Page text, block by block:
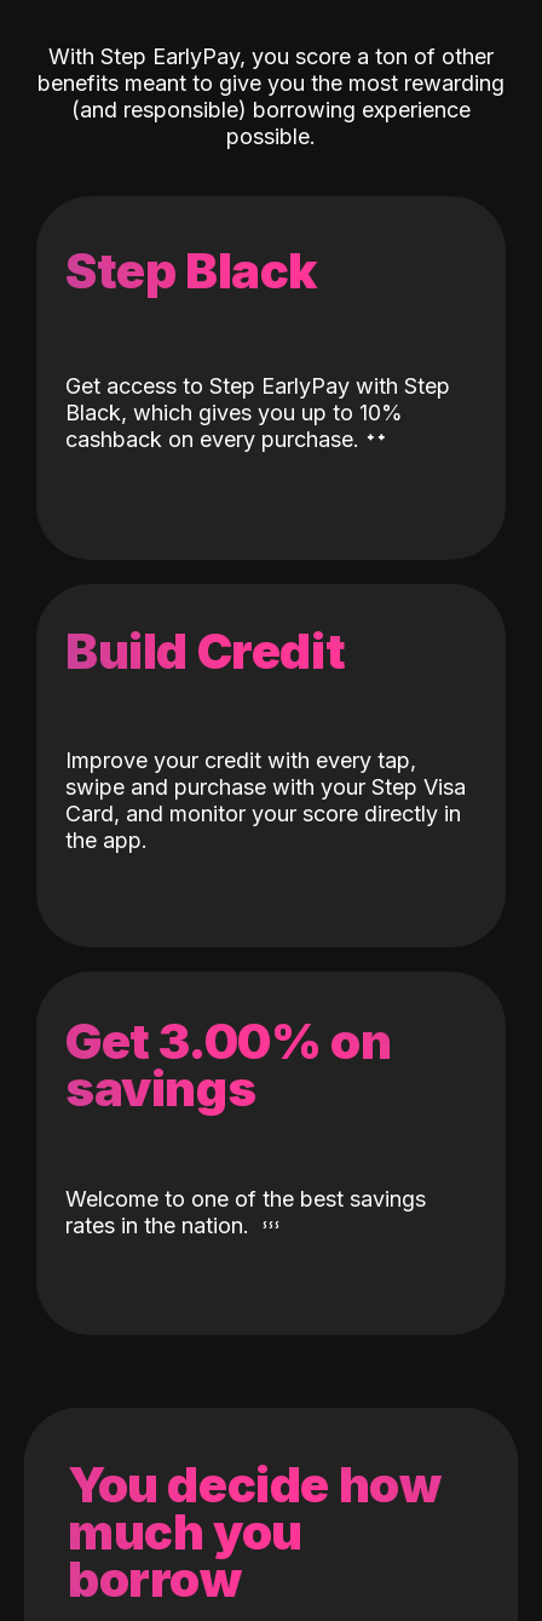
With Step EarlyPay, you score a ton of other
benefits meant to give you the most rewarding
(and responsible) borrowing experience
possible.
Step Black
Get access to Step EarlyPay with Step
Black, which gives you up to 10%
cashback on every purchase. ˖˖
Build Credit
Improve your credit with every tap,
swipe and purchase with your Step Visa
Card, and monitor your score directly in
the app.
Get 3.00% on
savings
Welcome to one of the best savings
rates in the nation.
You decide how
much you
borrow